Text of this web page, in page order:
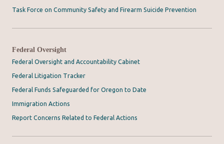
Task Force on Community Safety and Firearm Suicide Prevention
Federal Oversight
Federal Oversight and Accountability Cabinet
Federal Litigation Tracker
Federal Funds Safeguarded for Oregon to Date
Immigration Actions
Report Concerns Related to Federal Actions